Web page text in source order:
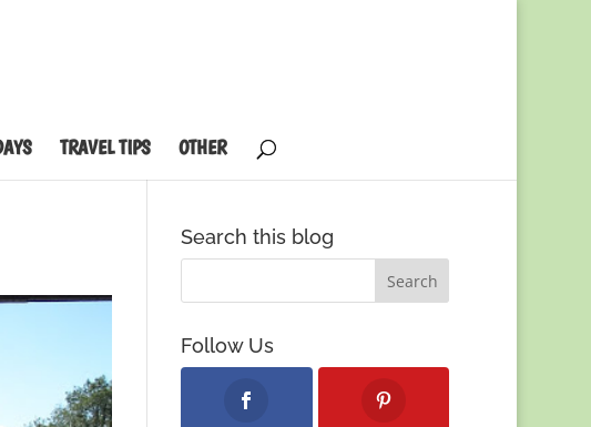
TRAVEL TIPS OTHER
Search this blog
Follow Us